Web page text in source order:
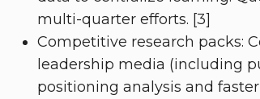
multi-quarter efforts. [3]
Competitive research packs:
leadership media (including
positioning analysis and faster